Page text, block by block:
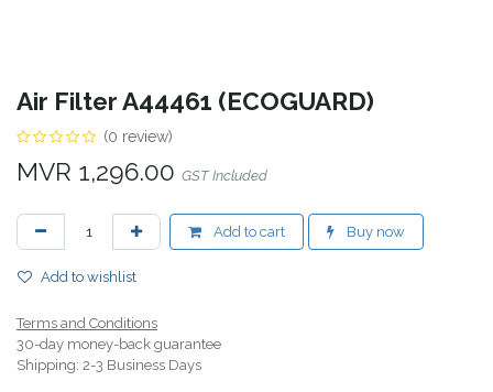
Air Filter A44461 (ECOGUARD)
(0 review)
MVR 1,296.00 GST Included
Add to cart Buy now
Add to wishlist
Terms and Conditions
30-day money-back guarantee
Shipping: 2-3 Business Days